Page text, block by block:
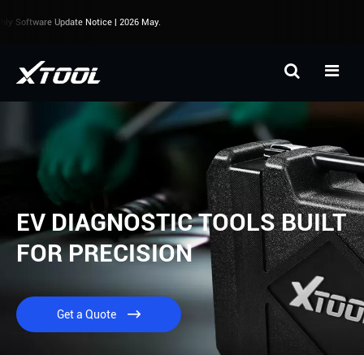
Update Notice | 2026 May.
EV DIAGNOSTIC TOOLS BUILT
FOR PRECISION
Get a Quote 